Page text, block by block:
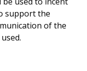
support the
of the